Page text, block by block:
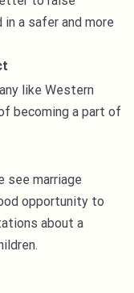
in a safer and more
like Western
becoming a part of
see marriage
opportunity to
about a